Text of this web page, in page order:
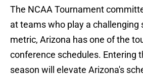
The NCAA Tournament
at teams who play a challenging
metric, Arizona has one of the
conference schedules. Entering
season will elevate Arizona's